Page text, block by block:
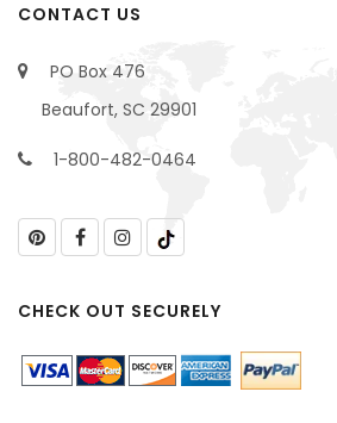
CONTACT US
PO Box 476
Beaufort, SC 29901
1-800-482-0464
CHECK OUT SECURELY